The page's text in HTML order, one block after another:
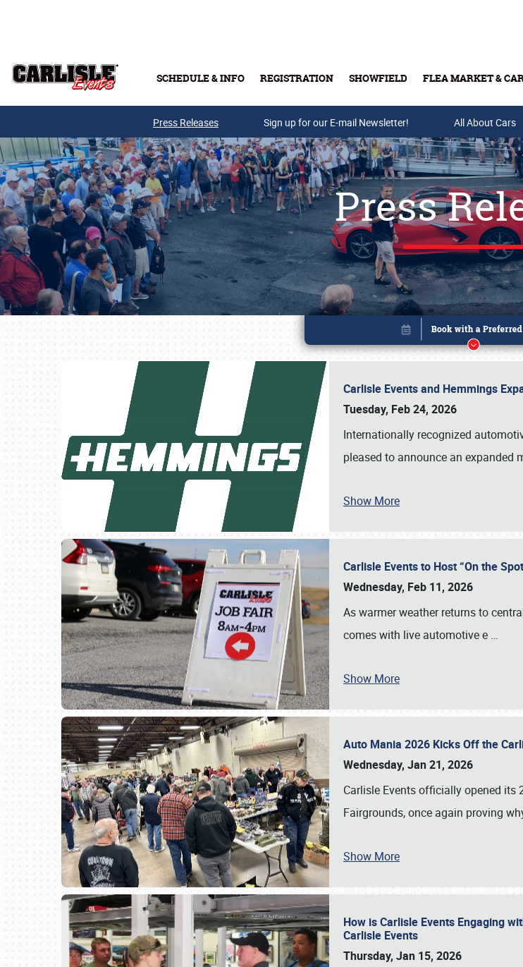
SCHEDULE & INFO REGISTRATION SHOWFIELD FLEA MARKET &
Buy Tickets & Gift Cards
Press Releases Sign up for our E-mail Newsletter! All About Cars
Press
Carlisle Events and Hemmings
Tuesday, Feb 24, 2026
Internationally recognized
pleased to announce an expanded
Show More
Carlisle Events to Host “On the
Wednesday, Feb 11, 2026
As warmer weather returns to
comes with live automotive e …
Show More
Auto Mania 2026 Kicks Off the
Wednesday, Jan 21, 2026
Carlisle Events officially opened
Fairgrounds, once again proving
Show More
How is Carlisle Events Engaging
Carlisle Events
Thursday, Jan 15, 2026
Book online or call (800)